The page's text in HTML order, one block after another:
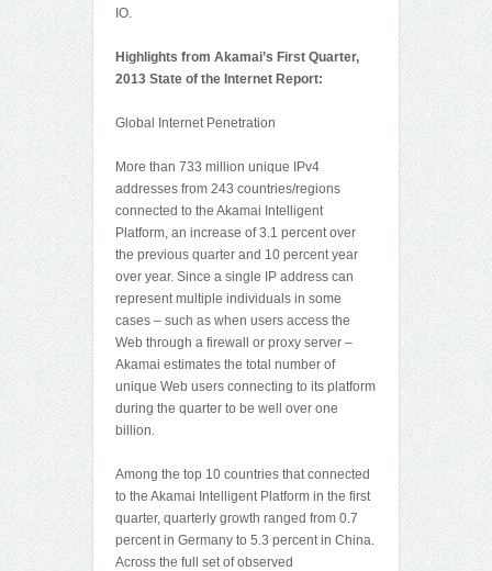
IO.
Highlights from Akamai’s First Quarter,
2013 State of the Internet Report:
Global Internet Penetration
More than 733 million unique IPv4
addresses from 243 countries/regions
connected to the Akamai Intelligent
Platform, an increase of 3.1 percent over
the previous quarter and 10 percent year
over year. Since a single IP address can
represent multiple individuals in some
cases – such as when users access the
Web through a firewall or proxy server –
Akamai estimates the total number of
unique Web users connecting to its platform
during the quarter to be well over one
billion.
Among the top 10 countries that connected
to the Akamai Intelligent Platform in the first
quarter, quarterly growth ranged from 0.7
percent in Germany to 5.3 percent in China.
Across the full set of observed